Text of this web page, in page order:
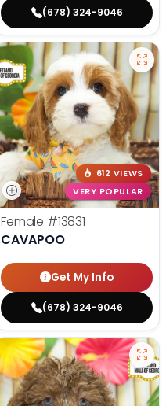
(678) 324-9046
612 VIEWS
VERY POPULAR
Female #13831
CAVAPOO
Get My Info
(678) 324-9046